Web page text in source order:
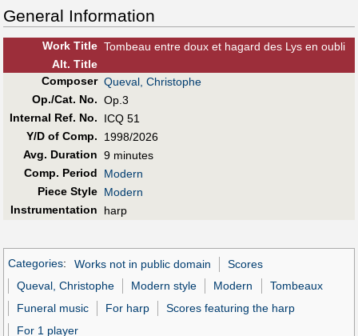
General Information
Work Title Tombeau entre doux et hagard des Lys en oubli
Alt. Title
Composer Queval, Christophe
Op./Cat. No. Op.3
Internal Ref. No.
ICQ 51
Y/D of Comp.
1998/2026
Avg. Duration 9 minutes
Comp. Period
Modern
Piece Style Modern
Instrumentation
harp
Categories: Works not in public domain
Scores
Queval, Christophe
Modern style Modern
Tombeaux
Funeral music
For harp
Scores featuring the harp
For 1 player